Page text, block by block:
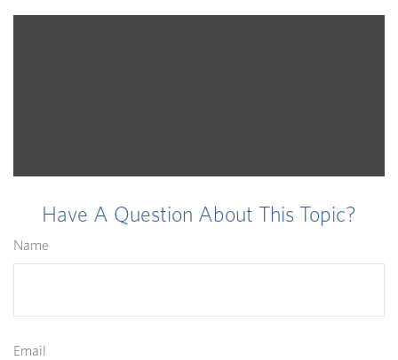
Have A Question About This Topic?
Name
Email